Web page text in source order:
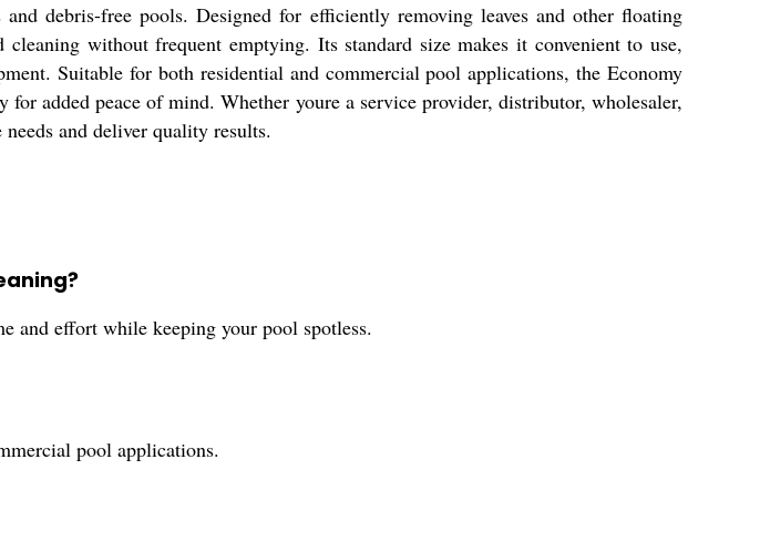
debris-free pools. Designed for efficiently removing leaves and other floating
without frequent emptying. Its standard size makes it convenient to use,
Suitable for both residential and commercial pool applications, the Economy
added peace of mind. Whether youre a service provider, distributor, wholesaler,
and deliver quality results.
and effort while keeping your pool spotless.
pool applications.